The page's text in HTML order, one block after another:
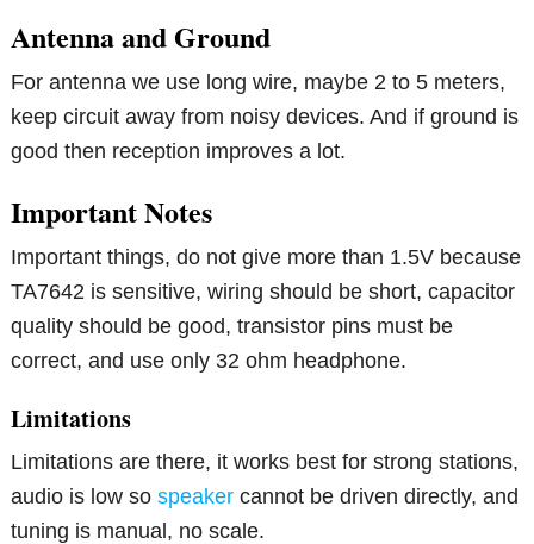
Antenna and Ground
For antenna we use long wire, maybe 2 to 5 meters,
keep circuit away from noisy devices. And if ground is
good then reception improves a lot.
Important Notes
Important things, do not give more than 1.5V because
TA7642 is sensitive, wiring should be short, capacitor
quality should be good, transistor pins must be
correct, and use only 32 ohm headphone.
Limitations
Limitations are there, it works best for strong stations,
audio is low sospeaker cannot be driven directly, and
tuning is manual, no scale.